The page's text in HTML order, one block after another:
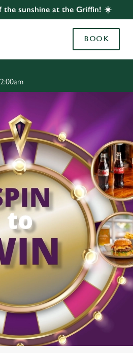
the sunshine at the Griffin! ☀️
BOOK